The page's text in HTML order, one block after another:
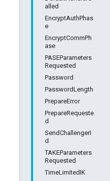
alled
EncryptAuthPhas
e
EncryptCommPh
ase
PASEParameters
Requested
Password
PasswordLength
PrepareError
PrepareRequeste
d
SendChallengerI
d
TAKEParameters
Requested
TimeLimitedIK